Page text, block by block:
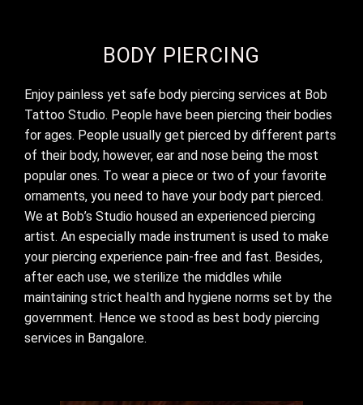
BODY PIERCING
Enjoy painless yet safe body piercing services at Bob
Tattoo Studio. People have been piercing their bodies
for ages. People usually get pierced by different parts
of their body, however, ear and nose being the most
popular ones. To wear a piece or two of your favorite
ornaments, you need to have your body part pierced.
We at Bob’s Studio housed an experienced piercing
artist. An especially made instrument is used to make
your piercing experience pain-free and fast. Besides,
after each use, we sterilize the middles while
maintaining strict health and hygiene norms set by the
government. Hence we stood as best body piercing
services in Bangalore.